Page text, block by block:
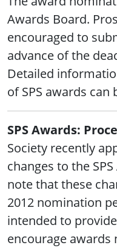
Awards Board.
encouraged to
advance of the
Detailed
of SPS awards can
SPS Awards:
Society recently
changes to the
note that these
2012 nomination
intended to
encourage